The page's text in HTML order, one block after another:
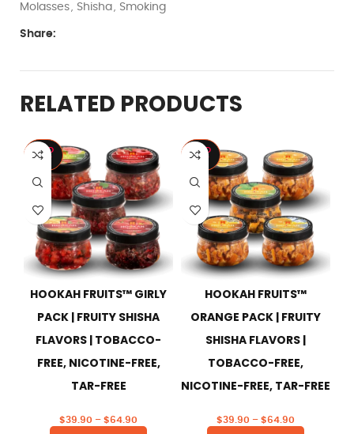
Molasses Shisha Smoking
Share:
RELATED PRODUCTS
SOLD
OUT
HOOKAH FRUITS™ GIRLY
PACK | FRUITY SHISHA
FLAVORS | TOBACCO-
FREE, NICOTINE-FREE,
TAR-FREE
$39.90 – $64.90
SOLD
OUT
HOOKAH FRUITS™
ORANGE PACK | FRUITY
SHISHA FLAVORS |
TOBACCO-FREE,
NICOTINE-FREE, TAR-FREE
$39.90 – $64.90